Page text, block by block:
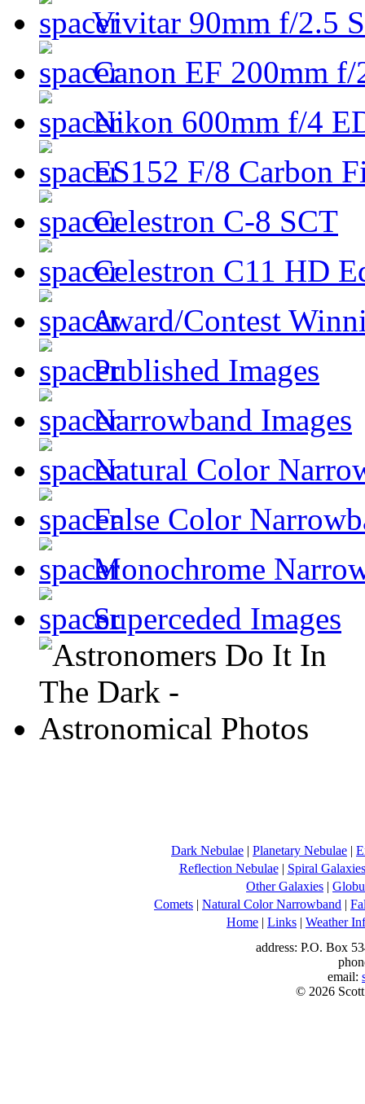
Vivitar 90mm f/2.5
Canon EF 200mm
Nikon 600mm f/4
ES152 F/8 Carbon
Celestron C-8 SCT
Celestron C11 HD
Award/Contest
Published Images
Narrowband Images
Natural Color
False Color
Monochrome
Superceded Images
Dark Nebulae | Planetary Nebulae |
Reflection Nebulae| Spiral Galaxies
Other Galaxies |
Comets | Natural Color Narrowband |
Home | Links | Weather
address: P.O. Box
email:
© 2026